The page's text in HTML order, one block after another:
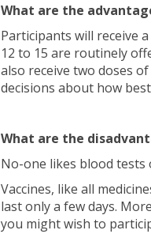
What are the
Participants will receive
12 to 15 are routinely
also receive two doses
decisions about how
What are the
No-one likes blood
Vaccines, like all
last only a few days.
you might wish to